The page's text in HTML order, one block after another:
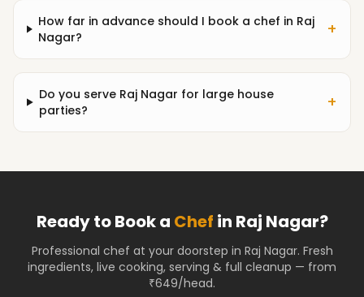
How far in advance should I book a chef in Raj
Nagar?
+
Do you serve Raj Nagar for large house
parties?
+
Ready to Book a Chef in Raj Nagar?
Professional chef at your doorstep in Raj Nagar. Fresh
ingredients, live cooking, serving & full cleanup — from
₹649/head.